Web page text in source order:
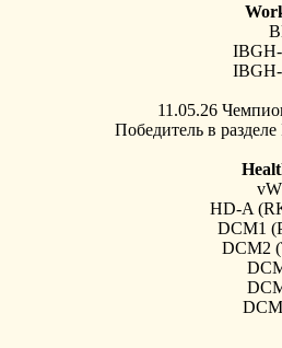
IBGH-
IBGH-
11.05.26
Победитель в
HD-A
DCM1
DCM2